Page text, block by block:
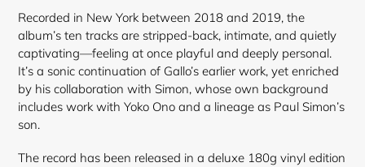
Recorded in New York between 2018 and 2019, the
album’s ten tracks are stripped-back, intimate, and quietly
captivating—feeling at once playful and deeply personal.
It’s a sonic continuation of Gallo’s earlier work, yet enriched
by his collaboration with Simon, whose own background
includes work with Yoko Ono and a lineage as Paul Simon’s
son.
The record has been released in a deluxe 180g vinyl edition